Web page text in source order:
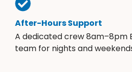
After-Hours Support
A dedicated crew 8am–8pm
team for nights and